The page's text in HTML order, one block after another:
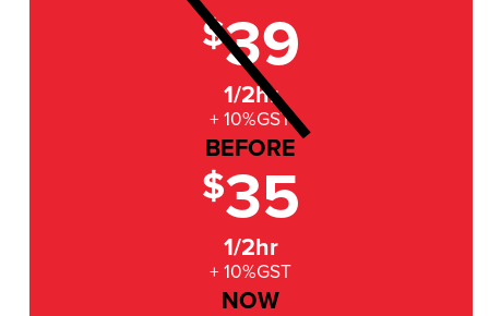
$39
1/2hr
+ 10%GST
BEFORE
$35
1/2hr
+ 10%GST
NOW